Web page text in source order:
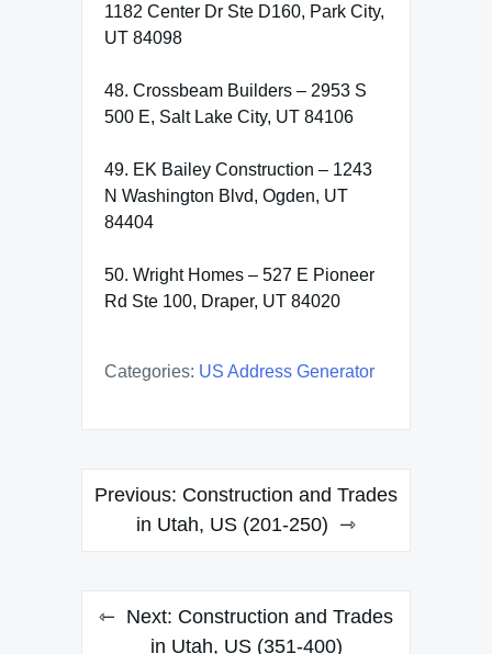
1182 Center Dr Ste D160, Park City,
UT 84098
48. Crossbeam Builders – 2953 S
500 E, Salt Lake City, UT 84106
49. EK Bailey Construction – 1243
N Washington Blvd, Ogden, UT
84404
50. Wright Homes – 527 E Pioneer
Rd Ste 100, Draper, UT 84020
Categories: US Address Generator
Post
navigation
Previous: Construction and Trades
in Utah, US (201-250)
Next: Construction and Trades
in Utah, US (351-400)